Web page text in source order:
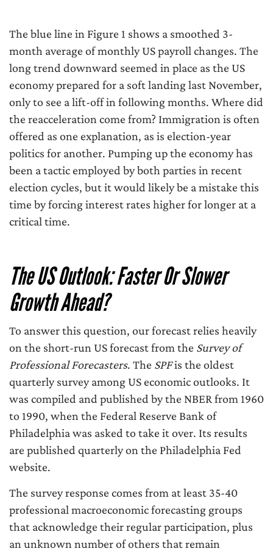
The blue line in Figure 1 shows a smoothed 3-
month average of monthly US payroll changes. The
long trend downward seemed in place as the US
economy prepared for a soft landing last November,
only to see a lift-off in following months. Where did
the reacceleration come from? Immigration is often
offered as one explanation, as is election-year
politics for another. Pumping up the economy has
been a tactic employed by both parties in recent
election cycles, but it would likely be a mistake this
time by forcing interest rates higher for longer at a
critical time.
The US Outlook: Faster Or Slower
Growth Ahead?
To answer this question, our forecast relies heavily
on the short-run US forecast from the Survey of
Professional Forecasters. The SPFis the oldest
quarterly survey among US economic outlooks. It
was compiled and published by the NBER from 1960
to 1990, when the Federal Reserve Bank of
Philadelphia was asked to take it over. Its results
are published quarterly on the Philadelphia Fed
website.
The survey response comes from at least 35-40
professional macroeconomic forecasting groups
that acknowledge their regular participation, plus
an unknown number of others that remain